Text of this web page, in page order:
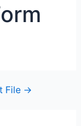
File →